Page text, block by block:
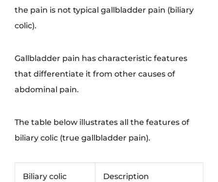
the pain is not typical gallbladder pain (biliary
colic).
Gallbladder pain has characteristic features
that differentiate it from other causes of
abdominal pain.
The table below illustrates all the features of
biliary colic (true gallbladder pain).
Biliary colic
Description